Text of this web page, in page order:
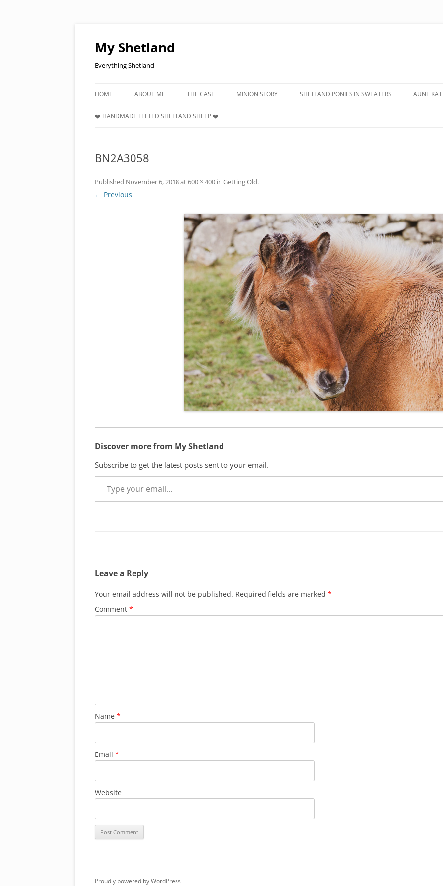
content
My Shetland
Everything Shetland
HOME ABOUT ME THE CAST MINION STORY SHETLAND PONIES IN SWEATERS AUNT
❤️ HANDMADE FELTED SHETLAND SHEEP ❤️
BN2A3058
Published November 6, 2018at600 × 400 in Getting Old.
← Previous
Discover more from My Shetland
Subscribe to get the latest posts sent to your email.
Type your email…
Leave a Reply
Your email address will not be published. Required fields are marked *
Comment *
Name *
Email *
Website
Proudly powered by WordPress